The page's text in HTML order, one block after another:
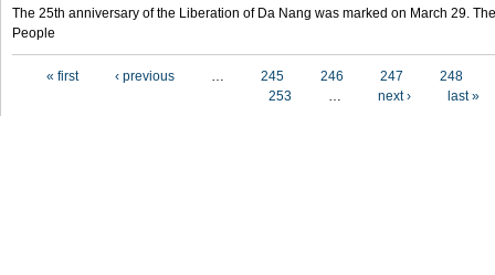
The 25th anniversary of the Liberation of Da Nang was marked on March 29.
People
« first ‹ previous … 245 246 247
248
253
… next › last »